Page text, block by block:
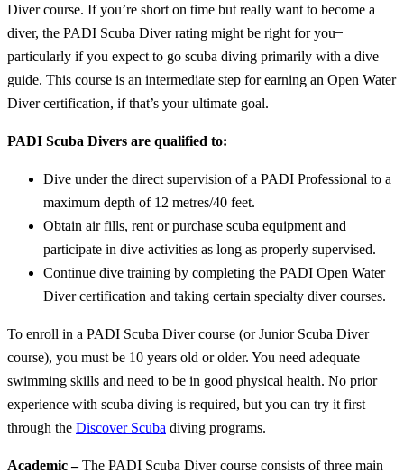
Diver course. If you’re short on time but really want to become a
diver, the PADI Scuba Diver rating might be right for you ̶
particularly if you expect to go scuba diving primarily with a dive
guide. This course is an intermediate step for earning an Open Water
Diver certification, if that’s your ultimate goal.
PADI Scuba Divers are qualified to:
Dive under the direct supervision of a PADI Professional to a
maximum depth of 12 metres/40 feet.
Obtain air fills, rent or purchase scuba equipment and
participate in dive activities as long as properly supervised.
Continue dive training by completing the PADI Open Water
Diver certification and taking certain specialty diver courses.
To enroll in a PADI Scuba Diver course (or Junior Scuba Diver
course), you must be 10 years old or older. You need adequate
swimming skills and need to be in good physical health. No prior
experience with scuba diving is required, but you can try it first
through the Discover Scuba diving programs.
Academic –The PADI Scuba Diver course consists of three main